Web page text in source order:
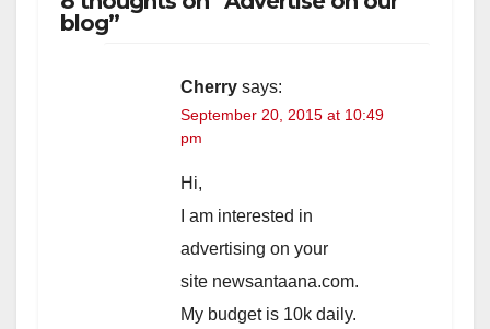
blog”
Cherry says:
September 20, 2015 at 10:49
pm
Hi,
I am interested in
advertising on your
site newsantaana.com.
My budget is 10k daily.